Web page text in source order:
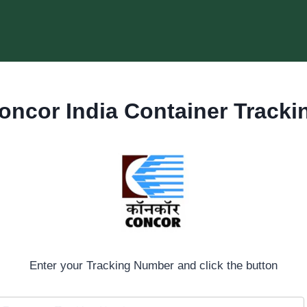
India Container
Enter your Tracking Number and click the button